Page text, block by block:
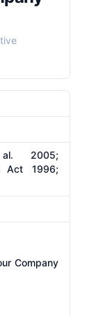
2005;
Act 1996;
Company